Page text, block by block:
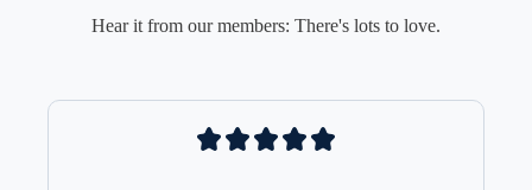
Hear it from our members: There's lots to love.